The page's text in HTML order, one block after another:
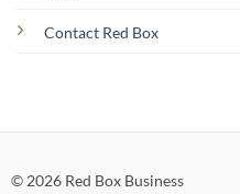
Contact Red Box
© 2026 Red Box Business